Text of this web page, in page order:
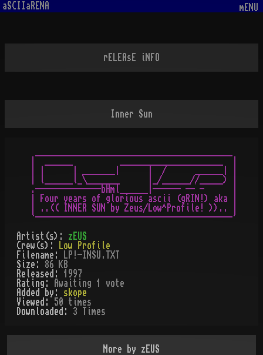
aSCIIaRENA mENU
rELEAsE iNFO
Inner Sun
| |      | _______|      |  /      ______| |
| l______l_\_______      |_/______//_____) |
.--------------bHml______|------ -- -      |
| Four years of glorious ascii (gRIN!) aka |
| ..(( INNER SUN by Zeus/Low^Profile! )).. |
Artist(s): zEUS
Crew(s):
Low Profile
Filename:
LP!-INSU.TXT
Size: 86 KB
Released: 1997
Rating:
Awaiting 1 vote
Added by: skope
Viewed: 50
times
Downloaded: 3 Times
More by zEUS